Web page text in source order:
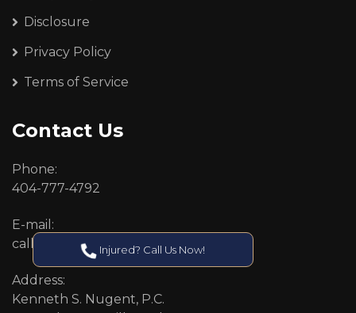
Disclosure
Privacy Policy
Terms of Service
Contact Us
Phone:
404-777-4792
E-mail:
callcenter@callken.com
Address:
Kenneth S. Nugent, P.C.
Injured? Call Us Now!